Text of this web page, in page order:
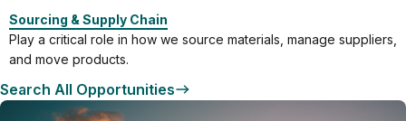
Sourcing & Supply Chain
Play a critical role in how we source materials, manage suppliers,
and move products.
Search All Opportunities